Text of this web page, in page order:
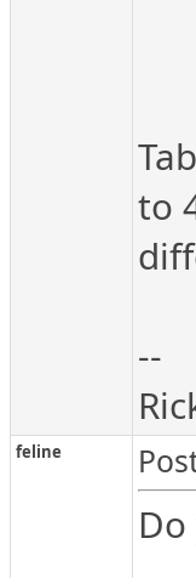
to
--
feline